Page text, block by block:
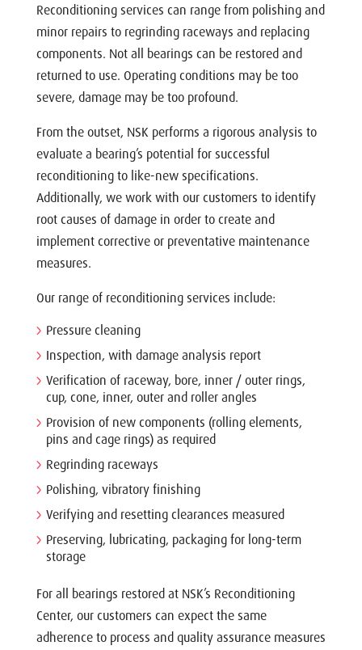
Reconditioning services can range from polishing and
minor repairs to regrinding raceways and replacing
components. Not all bearings can be restored and
returned to use. Operating conditions may be too
severe, damage may be too profound.
From the outset, NSK performs a rigorous analysis to
evaluate a bearing’s potential for successful
reconditioning to like-new specifications.
Additionally, we work with our customers to identify
root causes of damage in order to create and
implement corrective or preventative maintenance
measures.
Our range of reconditioning services include:
Pressure cleaning
Inspection, with damage analysis report
Verification of raceway, bore, inner / outer rings,
cup, cone, inner, outer and roller angles
Provision of new components (rolling elements,
pins and cage rings) as required
Regrinding raceways
Polishing, vibratory finishing
Verifying and resetting clearances measured
Preserving, lubricating, packaging for long-term
storage
For all bearings restored at NSK’s Reconditioning
Center, our customers can expect the same
adherence to process and quality assurance measures